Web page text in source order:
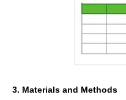
3. Materials and Methods